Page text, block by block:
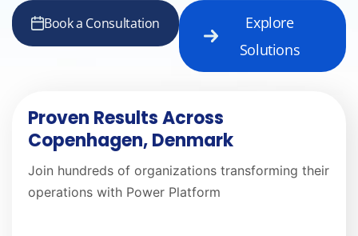
Book a Consultation
Explore
Solutions
Proven Results Across
Copenhagen, Denmark
Join hundreds of organizations transforming their
operations with Power Platform